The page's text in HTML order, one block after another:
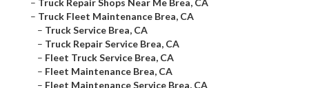
– Truck Repair Shops Near Me Brea, CA
– Truck Fleet Maintenance Brea, CA
– Truck Service Brea, CA
– Truck Repair Service Brea, CA
– Fleet Truck Service Brea, CA
– Fleet Maintenance Brea, CA
– Fleet Maintenance Service Brea, CA